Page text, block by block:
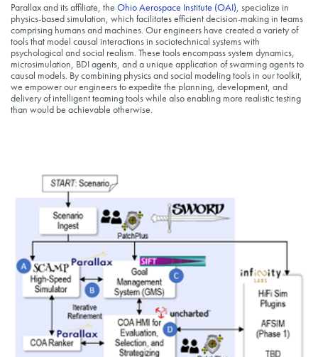
Parallax and its affiliate, the Ohio Aerospace Institute (OAI), specialize in
physics-based simulation, which facilitates efficient decision-making in teams
comprising humans and machines. Our engineers have created a variety of
tools that model causal interactions in sociotechnical systems with
psychological and social realism. These tools encompass system dynamics,
microsimulation, BDI agents, and a unique application of swarming agents to
causal models. By combining physics and social modeling tools in our toolkit,
we empower our engineers to expedite the planning, development, and
delivery of intelligent teaming tools while also enabling more realistic testing
than would be achievable otherwise.